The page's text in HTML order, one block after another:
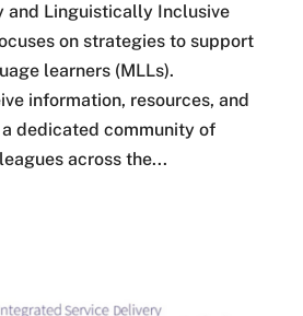
and Linguistically Inclusive
on strategies to support
learners (MLLs).
information, resources, and
dedicated community of
across the...